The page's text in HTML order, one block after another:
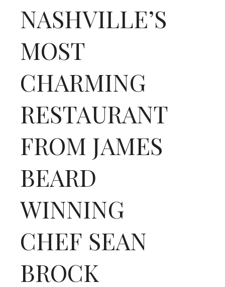
NASHVILLE’S
MOST
CHARMING
RESTAURANT
FROM JAMES
BEARD
WINNING
CHEF SEAN
BROCK